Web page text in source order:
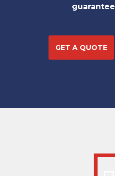
guarantee
GET A QUOTE